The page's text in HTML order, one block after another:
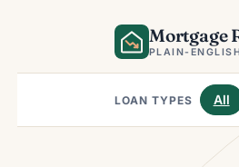
Mortgage
PLAIN-
LOAN TYPES All